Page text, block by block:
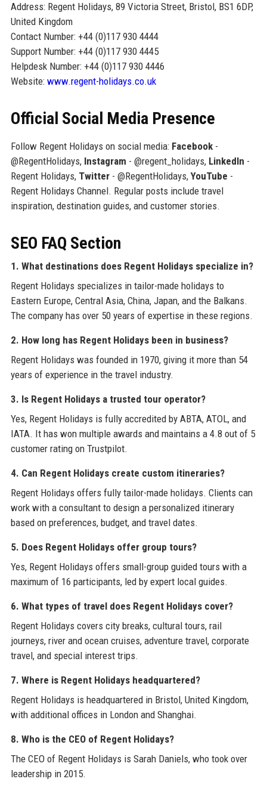
Address: Regent Holidays, 89 Victoria Street, Bristol, BS1 6DP,
United Kingdom
Contact Number: +44 (0)117 930 4444
Support Number: +44 (0)117 930 4445
Helpdesk Number: +44 (0)117 930 4446
Website: www.regent-holidays.co.uk
Official Social Media Presence
Follow Regent Holidays on social media: Facebook-
@RegentHolidays, Instagram - @regent_holidays, LinkedIn -
Regent Holidays, Twitter- @RegentHolidays, YouTube -
Regent Holidays Channel. Regular posts include travel
inspiration, destination guides, and customer stories.
SEO FAQ Section
1. What destinations does Regent Holidays specialize in?
Regent Holidays specializes in tailor-made holidays to
Eastern Europe, Central Asia, China, Japan, and the Balkans.
The company has over 50 years of expertise in these regions.
2. How long has Regent Holidays been in business?
Regent Holidays was founded in 1970, giving it more than 54
years of experience in the travel industry.
3. Is Regent Holidays a trusted tour operator?
Yes, Regent Holidays is fully accredited by ABTA, ATOL, and
IATA. It has won multiple awards and maintains a 4.8 out of 5
customer rating on Trustpilot.
4. Can Regent Holidays create custom itineraries?
Regent Holidays offers fully tailor-made holidays. Clients can
work with a consultant to design a personalized itinerary
based on preferences, budget, and travel dates.
5. Does Regent Holidays offer group tours?
Yes, Regent Holidays offers small-group guided tours with a
maximum of 16 participants, led by expert local guides.
6. What types of travel does Regent Holidays cover?
Regent Holidays covers city breaks, cultural tours, rail
journeys, river and ocean cruises, adventure travel, corporate
travel, and special interest trips.
7. Where is Regent Holidays headquartered?
Regent Holidays is headquartered in Bristol, United Kingdom,
with additional offices in London and Shanghai.
8. Who is the CEO of Regent Holidays?
The CEO of Regent Holidays is Sarah Daniels, who took over
leadership in 2015.